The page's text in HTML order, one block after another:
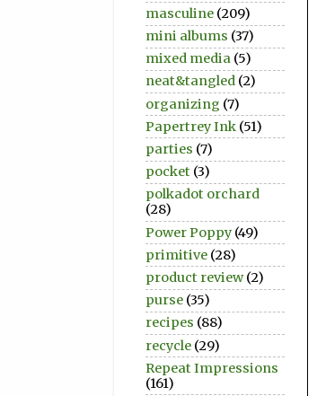
masculine (209)
mini albums (37)
mixed media (5)
neat&tangled (2)
organizing (7)
Papertrey Ink (51)
parties (7)
pocket (3)
polkadot orchard
(28)
Power Poppy (49)
primitive (28)
product review (2)
purse (35)
recipes (88)
recycle (29)
Repeat Impressions
(161)